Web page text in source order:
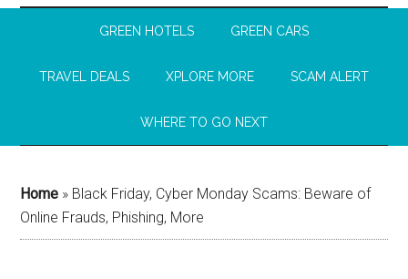
GREEN HOTELS GREEN CARS
TRAVEL DEALS XPLORE MORE SCAM ALERT
WHERE TO GO NEXT
Home » Black Friday, Cyber Monday Scams: Beware of
Online Frauds, Phishing, More